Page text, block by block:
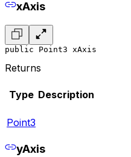
xAxis
public Point3 xAxis
Returns
Type Description
Point3
yAxis